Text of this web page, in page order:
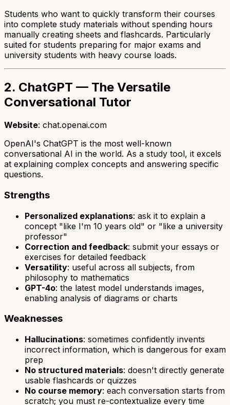
Students who want to quickly transform their courses
into complete study materials without spending hours
manually creating sheets and flashcards. Particularly
suited for students preparing for major exams and
university students with heavy course loads.
2. ChatGPT — The Versatile
Conversational Tutor
Website: chat.openai.com
OpenAI's ChatGPT is the most well-known
conversational AI in the world. As a study tool, it excels
at explaining complex concepts and answering specific
questions.
Strengths
Personalized explanations: ask it to explain a
concept "like I'm 10 years old" or "like a university
professor"
Correction and feedback: submit your essays or
exercises for detailed feedback
Versatility: useful across all subjects, from
philosophy to mathematics
GPT-4o: the latest model understands images,
enabling analysis of diagrams or charts
Weaknesses
Hallucinations: sometimes confidently invents
incorrect information, which is dangerous for exam
prep
No structured materials: doesn't directly generate
usable flashcards or quizzes
No course memory: each conversation starts from
scratch; you must re-contextualize every time